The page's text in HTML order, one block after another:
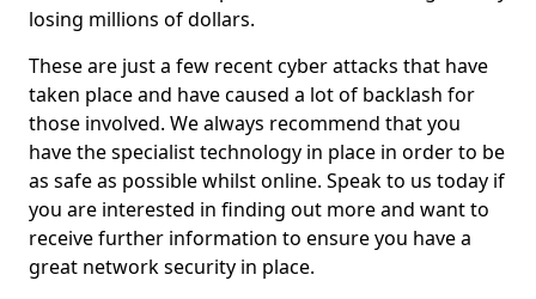
losing millions of dollars.
These are just a few recent cyber attacks that have
taken place and have caused a lot of backlash for
those involved. We always recommend that you
have the specialist technology in place in order to be
as safe as possible whilst online. Speak to us today if
you are interested in finding out more and want to
receive further information to ensure you have a
great network security in place.